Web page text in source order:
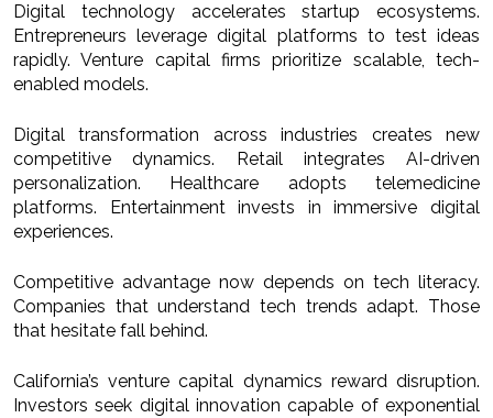
Digital technology accelerates startup ecosystems.
Entrepreneurs leverage digital platforms to test ideas
rapidly. Venture capital firms prioritize scalable, tech-
enabled models.
Digital transformation across industries creates new
competitive dynamics. Retail integrates AI-driven
personalization. Healthcare adopts telemedicine
platforms. Entertainment invests in immersive digital
experiences.
Competitive advantage now depends on tech literacy.
Companies that understand tech trends adapt. Those
that hesitate fall behind.
California’s venture capital dynamics reward disruption.
Investors seek digital innovation capable of exponential